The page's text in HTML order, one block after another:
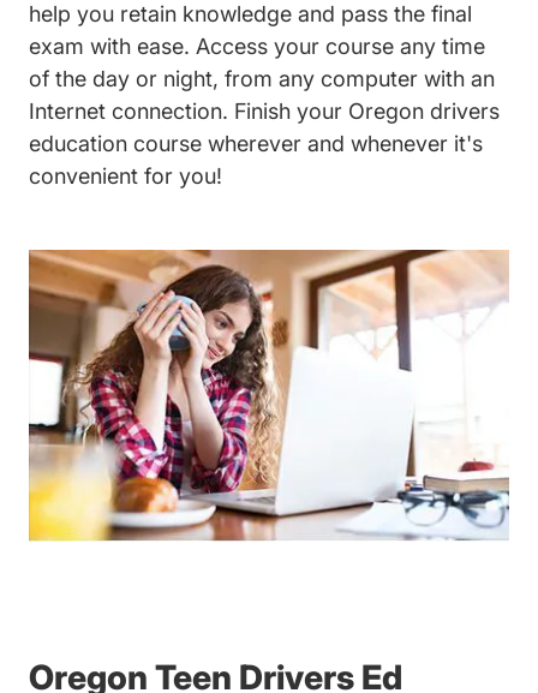
help you retain knowledge and pass the final
exam with ease. Access your course any time
of the day or night, from any computer with an
Internet connection. Finish your Oregon drivers
education course wherever and whenever it's
convenient for you!
Teen Drivers Ed Oregon
Oregon Teen Drivers Ed